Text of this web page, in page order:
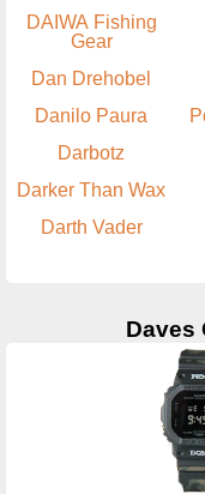
DAIWA Fishing
Gear
Dan Drehobel
Danilo Paura
Darbotz
Darker Than Wax
Darth Vader
Daves